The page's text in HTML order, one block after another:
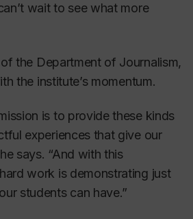
wait to see what more
of the Department of Journalism,
the institute’s momentum.
is to provide these kinds
experiences that give our
says. “And with this
work is demonstrating just
students can have.”